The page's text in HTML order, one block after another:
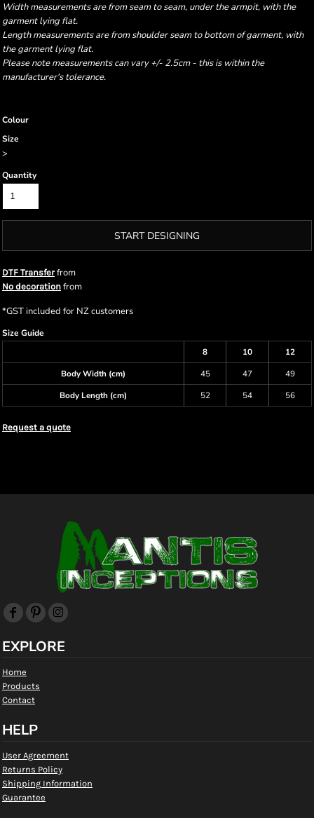
Width measurements are from seam to seam, under the armpit, with the
garment lying flat.
Length measurements are from shoulder seam to bottom of garment, with
the garment lying flat.
Please note measurements can vary +/- 2.5cm - this is within the
manufacturer's tolerance.
Colour
Size
>
Quantity
START DESIGNING
DTF Transferfrom
No decoration from
*GST included for NZ customers
Size Guide
8
10
12
Body Width (cm)
45 47
49
Body Length (cm)
52 54 56
Request a quote
EXPLORE
Home
Products
Contact
HELP
User Agreement
Returns Policy
Shipping Information
Guarantee